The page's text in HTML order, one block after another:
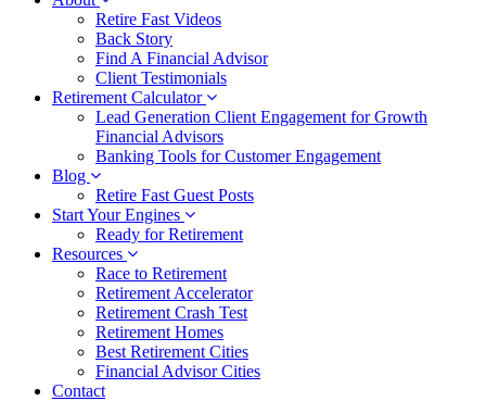
Retire Fast Videos
Back Story
Find A Financial Advisor
Client Testimonials
Retirement Calculator
Lead Generation Client Engagement for Growth
Financial Advisors
Banking Tools for Customer Engagement
Blog
Retire Fast Guest Posts
Start Your Engines
Ready for Retirement
Resources
Race to Retirement
Retirement Accelerator
Retirement Crash Test
Retirement Homes
Best Retirement Cities
Financial Advisor Cities
Contact